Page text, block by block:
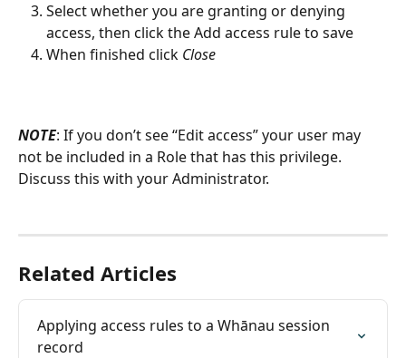
Select whether you are granting or denying
access, then click the Add access rule to save
When finished click Close
NOTE: If you don’t see “Edit access” your user may
not be included in a Role that has this privilege.
Discuss this with your Administrator.
Related Articles
Applying access rules to a Whānau session
record